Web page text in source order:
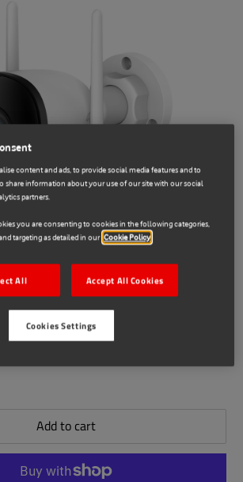
3MP Smart Camera
Add to cart
content and ads, to provide social media features and to
share information about your use of our site with our social
partners.
you are consenting to cookies in the following categories,
targeting as detailed in our Cookie Policy
All Accept All Cookies
Cookies Settings